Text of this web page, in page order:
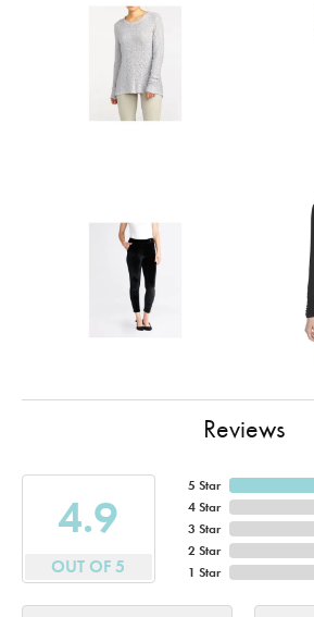
Reviews
4.9
OUT OF 5
5 Star
4 Star
3 Star
2 Star
1 Star